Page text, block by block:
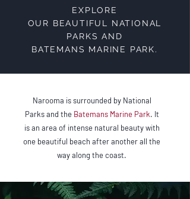
EXPLORE
OUR BEAUTIFUL NATIONAL
PARKS AND
BATEMANS MARINE PARK.
Narooma is surrounded by National
Parks and the Batemans Marine Park. It
is an area of intense natural beauty with
one beautiful beach after another all the
way along the coast.